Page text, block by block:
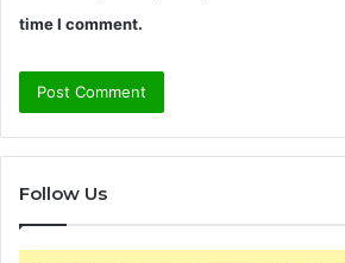
time I comment.
Follow Us